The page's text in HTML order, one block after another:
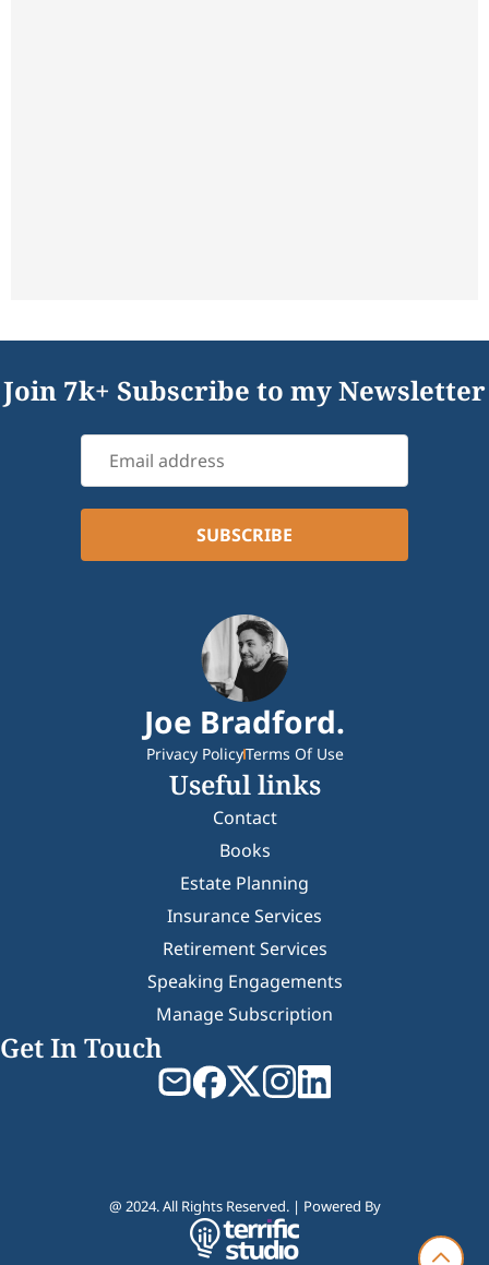
Join 7k+ Subscribe to my Newsletter
Joe Bradford.
Privacy PolicyTerms Of Use
Useful links
Contact
Books
Estate Planning
Insurance Services
Retirement Services
Speaking Engagements
Manage Subscription
Get In Touch
@ 2024. All Rights Reserved. | Powered By